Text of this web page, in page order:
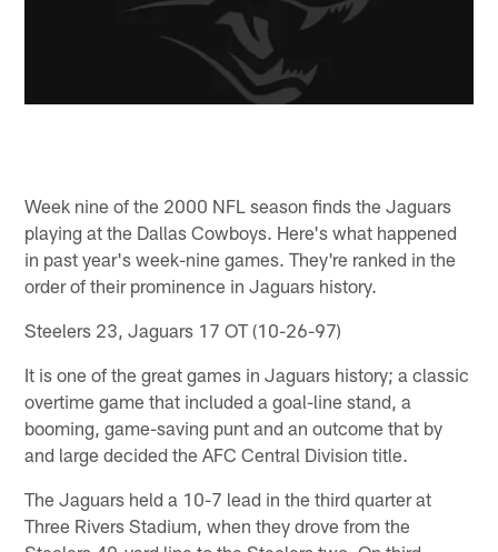
Week nine of the 2000 NFL season finds the Jaguars
playing at the Dallas Cowboys. Here's what happened
in past year's week-nine games. They're ranked in the
order of their prominence in Jaguars history.
Steelers 23, Jaguars 17 OT (10-26-97)
It is one of the great games in Jaguars history; a classic
overtime game that included a goal-line stand, a
booming, game-saving punt and an outcome that by
and large decided the AFC Central Division title.
The Jaguars held a 10-7 lead in the third quarter at
Three Rivers Stadium, when they drove from the